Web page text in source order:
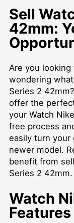
Sell
42mm:
Are you
wondering
Series 2
offer the
your Watch
free process
easily turn your
newer model.
benefit from
Series 2 42mm.
Watch
Features